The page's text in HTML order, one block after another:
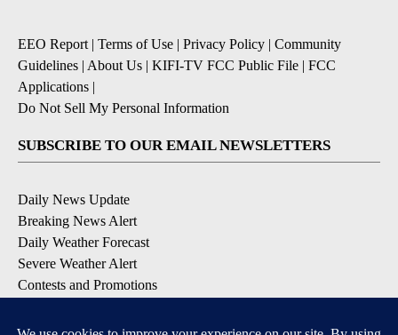
EEO Report | Terms of Use | Privacy Policy | Community
Guidelines | About Us | KIFI-TV FCC Public File | FCC
Applications |
Do Not Sell My Personal Information
SUBSCRIBE TO OUR EMAIL NEWSLETTERS
Daily News Update
Breaking News Alert
Daily Weather Forecast
Severe Weather Alert
Contests and Promotions